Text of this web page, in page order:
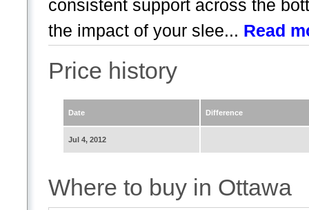
consistent support across the
the impact of your slee... Read
Price history
Date Difference
Jul 4, 2012
Where to buy in Ottawa